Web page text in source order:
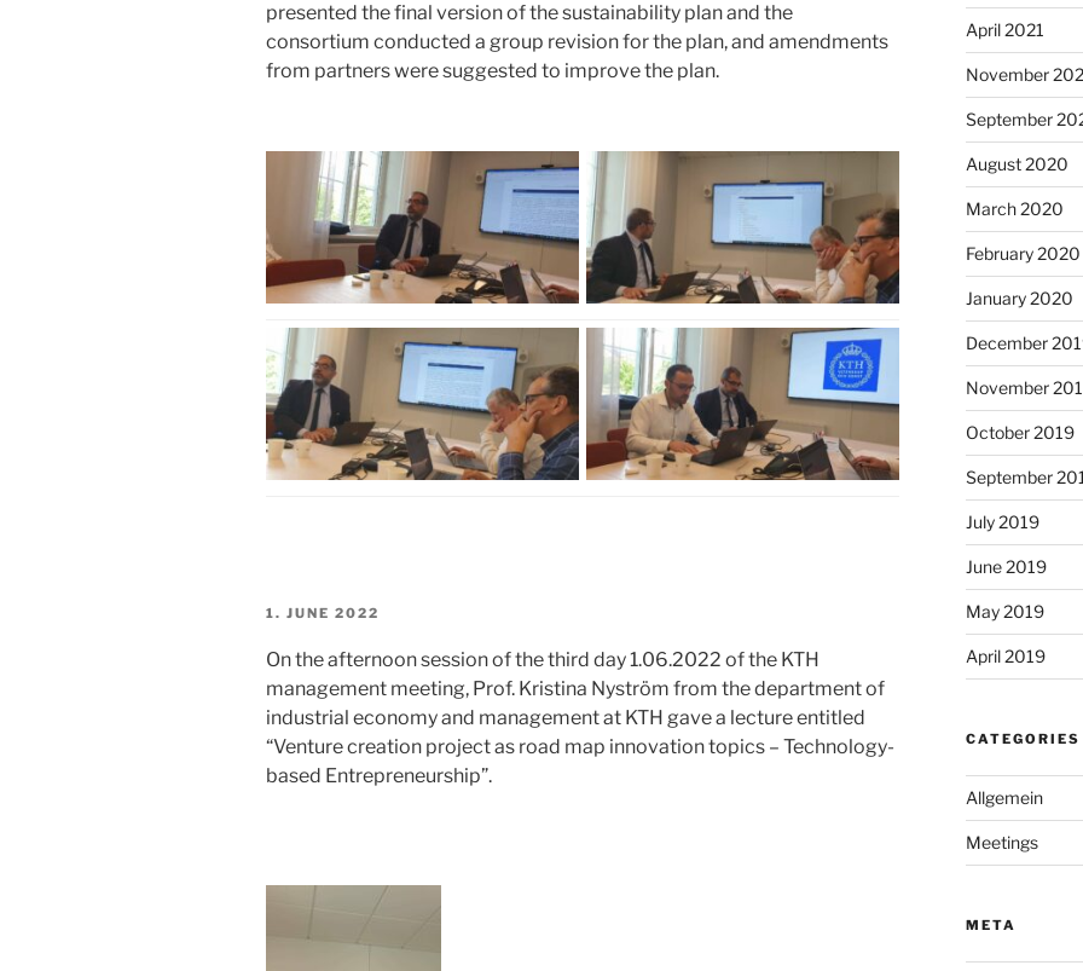
presented the final version of the sustainability plan and the
consortium conducted a group revision for the plan, and amendments
from partners were suggested to improve the plan.
POSTED
1. JUNE 2022
On the afternoon session of the third day 1.06.2022 of the KTH
management meeting, Prof. Kristina Nyström from the department of
industrial economy and management at KTH gave a lecture entitled
“Venture creation project as road map innovation topics – Technology-
based Entrepreneurship”.
April 2021
November
September
August 2020
March 2020
February 2020
January 2020
December
November
October 2019
September
July 2019
June 2019
May 2019
April 2019
CATEGORIES
Allgemein
Meetings
META